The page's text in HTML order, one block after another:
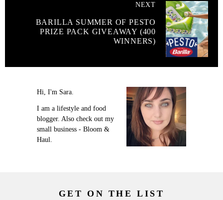
NEXT
BARILLA SUMMER OF PESTO
PRIZE PACK GIVEAWAY (400
WINNERS)
Hi, I'm Sara.
I am a lifestyle and food
blogger. Also check out my
small business - Bloom &
Haul.
GET ON THE LIST